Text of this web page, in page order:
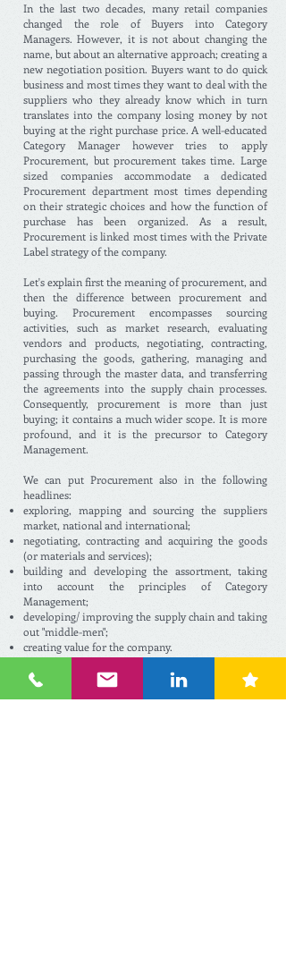
In the last two decades, many retail companies
changed the role of Buyers into Category
Managers. However, it is not about changing the
name, but about an alternative approach; creating a
new negotiation position. Buyers want to do quick
business and most times they want to deal with the
suppliers who they already know which in turn
translates into the company losing money by not
buying at the right purchase price. A well-educated
Category Manager however tries to apply
Procurement, but procurement takes time. Large
sized companies accommodate a dedicated
Procurement department most times depending
on their strategic choices and how the function of
purchase has been organized. As a result,
Procurement is linked most times with the Private
Label strategy of the company.
Let's explain first the meaning of procurement, and
then the difference between procurement and
buying. Procurement encompasses sourcing
activities, such as market research, evaluating
vendors and products, negotiating, contracting,
purchasing the goods, gathering, managing and
passing through the master data, and transferring
the agreements into the supply chain processes.
Consequently, procurement is more than just
buying; it contains a much wider scope. It is more
profound, and it is the precursor to Category
Management.
We can put Procurement also in the following
headlines:
exploring, mapping and sourcing the suppliers
market, national and international;
negotiating, contracting and acquiring the goods
(or materials and services);
building and developing the assortment, taking
into account the principles of Category
Management;
developing/ improving the supply chain and taking
out "middle-men";
creating value for the company.
On the long run, procurement can save a lot of
money by knowing the potentials of the market a